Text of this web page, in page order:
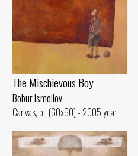
The Mischievous Boy
Bobur Ismoilov
Canvas, oil (60x60) - 2005 year